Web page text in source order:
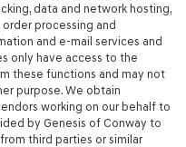
data and network hosting,
processing and
and e-mail services and
only have access to the
these functions and may not
purpose. We obtain
working on our behalf to
by Genesis of Conway to
third parties or similar